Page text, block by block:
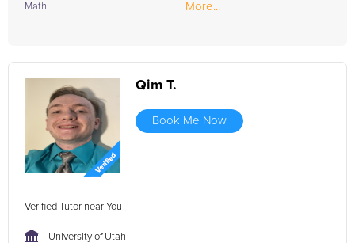
Math More...
Qim T.
Book Me Now
Verified Tutor near You
University of Utah